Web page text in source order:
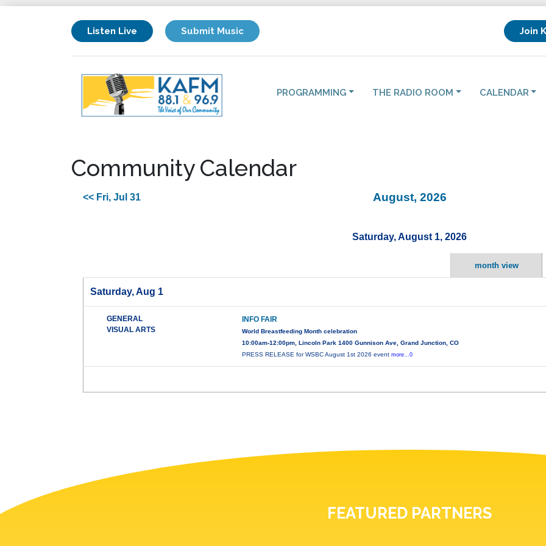
Listen Live Submit Music Join
PROGRAMMING THE RADIO ROOM CALENDAR
Community Calendar
<< Fri, Jul 31 August, 2026
Saturday, August 1, 2026
month view
Saturday, Aug 1
GENERAL
VISUAL ARTS
INFO FAIR
World Breastfeeding Month celebration
10:00am-12:00pm, Lincoln Park 1400 Gunnison Ave, Grand Junction, CO
PRESS RELEASE for WSBC August 1st 2026 eventmore...0
FEATURED PARTNERS